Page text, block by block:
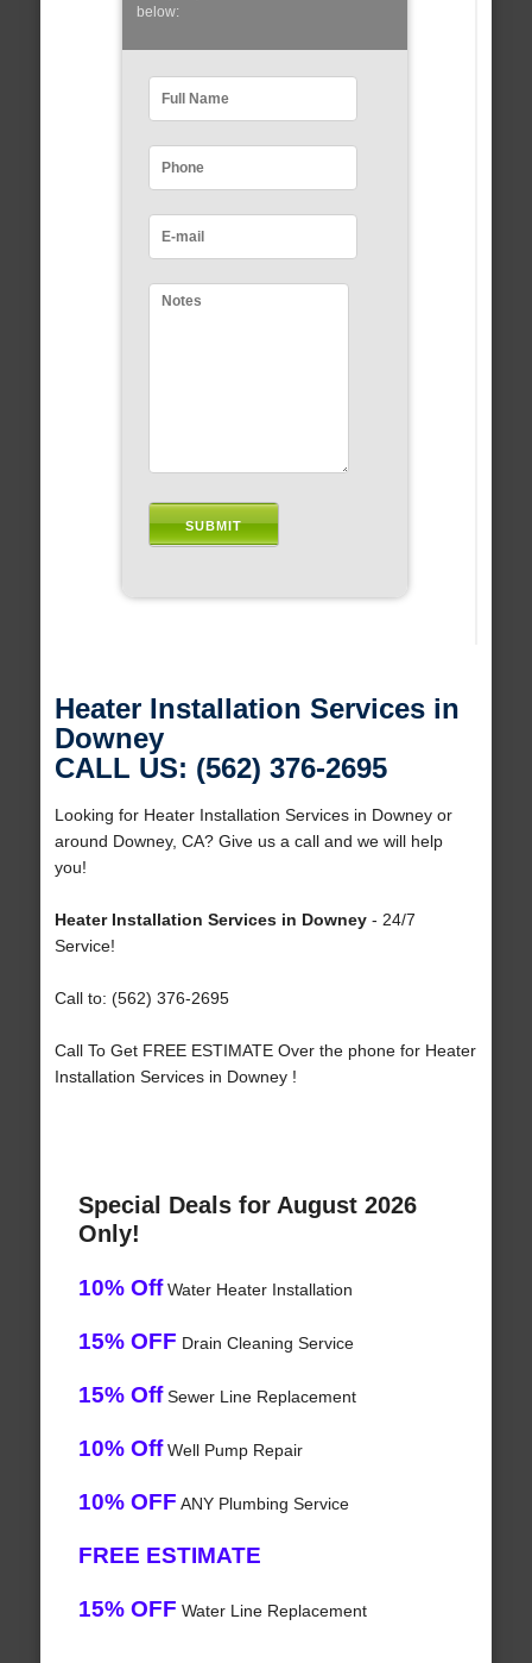
below:
Heater Installation Services in
Downey
CALL US: (562) 376-2695
Looking for Heater Installation Services in Downey or
around Downey, CA? Give us a call and we will help
you!
Heater Installation Services in Downey- 24/7
Service!
Call to: (562) 376-2695
Call To Get FREE ESTIMATE Over the phone for Heater
Installation Services in Downey !
Special Deals for August 2026
Only!
10% OffWater Heater Installation
15% OFF Drain Cleaning Service
15% OffSewer Line Replacement
10% OffWell Pump Repair
10% OFF ANY Plumbing Service
FREE ESTIMATE
15% OFF Water Line Replacement